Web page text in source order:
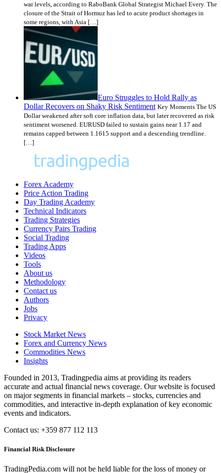
war levels, according to RaboBank Global Strategist Michael Every. The
closure of the Strait of Hormuz has led to acute product shortages in
some regions, with Asia […]
Euro Struggles to Hold Rally as
Dollar Recovers on Shaky Risk Sentiment Key Moments The US
Dollar weakened after soft core inflation data, but later recovered as risk
sentiment worsened. EURUSD failed to sustain gains near 1.17 and
remains capped between 1.1615 support and a descending trendline.
[…]
Forex Academy
Price Action Trading
Day Trading Academy
Technical Indicators
Trading Strategies
Currency Pairs Trading
Social Trading
Trading Apps
Videos
Tools
About us
Methodology
Contact us
Authors
Jobs
Privacy
Stock Market News
Forex and Currency News
Commodities News
Insights
Founded in 2013, Tradingpedia aims at providing its readers
accurate and actual financial news coverage. Our website is focused
on major segments in financial markets – stocks, currencies and
commodities, and interactive in-depth explanation of key economic
events and indicators.
Contact us: +359 877 112 113
Financial Risk Disclosure
TradingPedia.com will not be held liable for the loss of money or